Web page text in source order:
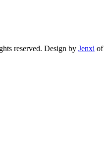
reserved. Design by Jenxi of